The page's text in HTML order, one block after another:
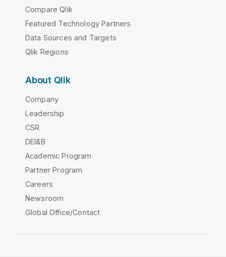
Compare Qlik
Featured Technology Partners
Data Sources and Targets
Qlik Regions
About Qlik
Company
Leadership
CSR
DEI&B
Academic Program
Partner Program
Careers
Newsroom
Global Office/Contact